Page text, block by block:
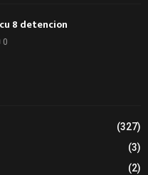
8 detencion
0
(327)
(3)
(2)